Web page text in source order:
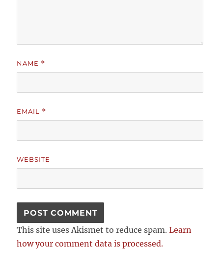
NAME *
EMAIL *
WEBSITE
This site uses Akismet to reduce spam.Learn
how your comment data is processed.